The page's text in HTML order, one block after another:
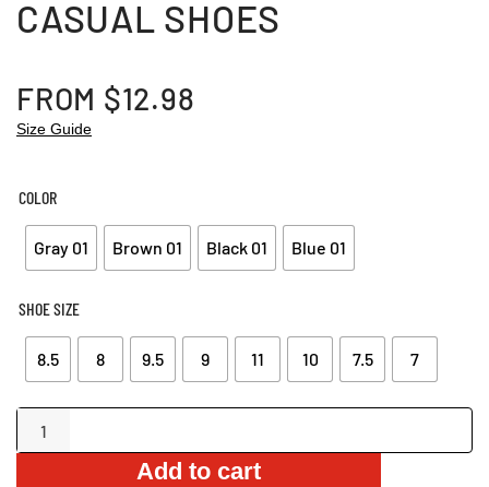
CASUAL SHOES
FROM $12.98
Size Guide
COLOR
Gray 01 Brown 01 Black 01 Blue 01
SHOE SIZE
8.5 8 9.5 9 11 10 7.5 7
Mesh
Add to cart